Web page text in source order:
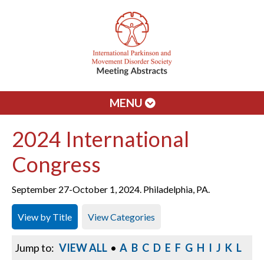
MENU
2024 International
Congress
September 27-October 1, 2024. Philadelphia, PA.
View by Title View Categories
Jump to: VIEW ALL • A B C D E F G H I J K L